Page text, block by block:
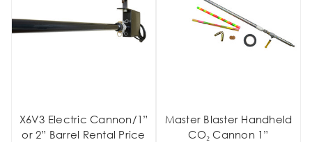
X6V3 Electric Cannon/1”
or 2” Barrel Rental Price
Master Blaster Handheld
CO₂ Cannon 1”